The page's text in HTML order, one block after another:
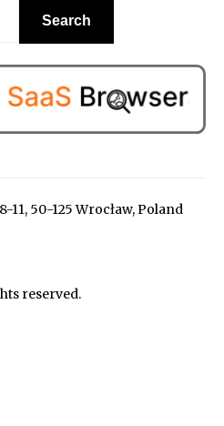
11, 50-125 Wrocław, Poland
reserved.